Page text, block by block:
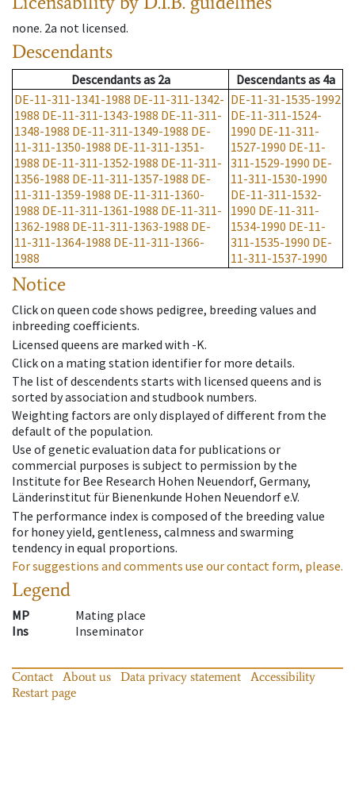
none. 2a not licensed.
Descendants
Descendantsas 2a Descendantsas 4a
DE-11-311-1341-1988 DE-11-311-1342-
1988 DE-11-311-1343-1988 DE-11-311-
1348-1988 DE-11-311-1349-1988 DE-
11-311-1350-1988 DE-11-311-1351-
1988 DE-11-311-1352-1988 DE-11-311-
1356-1988 DE-11-311-1357-1988 DE-
11-311-1359-1988 DE-11-311-1360-
1988 DE-11-311-1361-1988 DE-11-311-
1362-1988 DE-11-311-1363-1988 DE-
11-311-1364-1988 DE-11-311-1366-
1988
DE-11-31-1535-1992
DE-11-311-1524-
1990 DE-11-311-
1527-1990 DE-11-
311-1529-1990 DE-
11-311-1530-1990
DE-11-311-1532-
1990 DE-11-311-
1534-1990 DE-11-
311-1535-1990 DE-
11-311-1537-1990
Notice
Click on queen code shows pedigree, breeding values and
inbreeding coefficients.
Licensed queens are marked with -K.
Click on a mating station identifier for more details.
The list of descendents starts with licensed queens and is
sorted by association and studbook numbers.
Weighting factors are only displayed of different from the
default of the population.
Use of genetic evaluation data for publications or
commercial purposes is subject to permission by the
Institute for Bee Research Hohen Neuendorf, Germany,
Länderinstitut für Bienenkunde Hohen Neuendorf e.V.
The performance index is composed of the breeding value
for honey yield, gentleness, calmness and swarming
tendency in equal proportions.
For suggestions and comments use our contact form, please.
Legend
MP
Mating place
Ins
Inseminator
Contact About us Data privacy statement
Accessibility
Restart page